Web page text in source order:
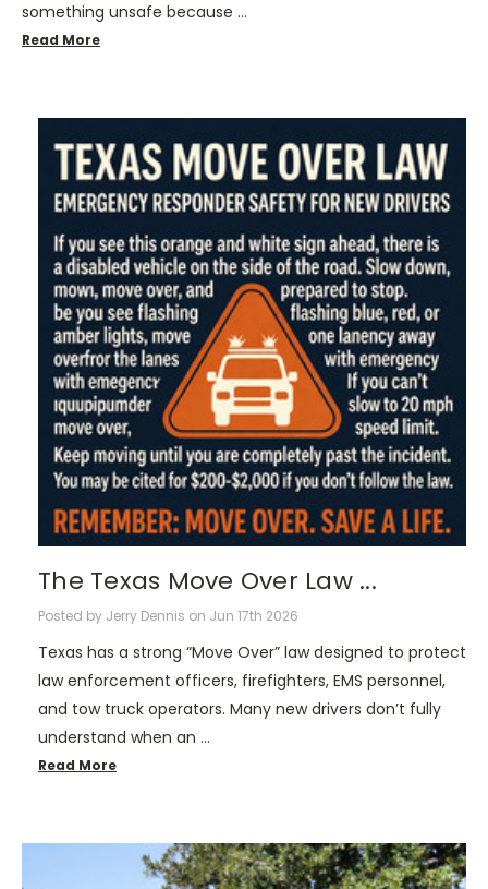
something unsafe because …
Read More
The Texas Move Over Law ...
Posted by Jerry Dennis on Jun 17th 2026
Texas has a strong “Move Over” law designed to protect
law enforcement officers, firefighters, EMS personnel,
and tow truck operators. Many new drivers don’t fully
understand when an …
Read More